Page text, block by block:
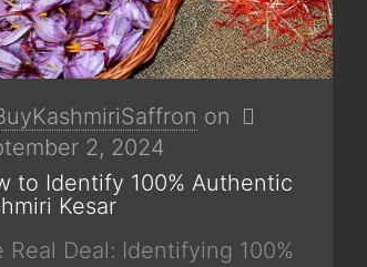
on
2, 2024
to Identify 100% Authentic
Kesar
Real Deal: Identifying 100%